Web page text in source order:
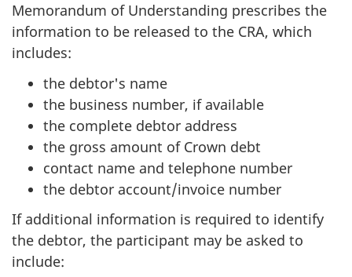
Memorandum of Understanding prescribes the
information to be released to the CRA, which
includes:
the debtor's name
the business number, if available
the complete debtor address
the gross amount of Crown debt
contact name and telephone number
the debtor account/invoice number
If additional information is required to identify
the debtor, the participant may be asked to
include: